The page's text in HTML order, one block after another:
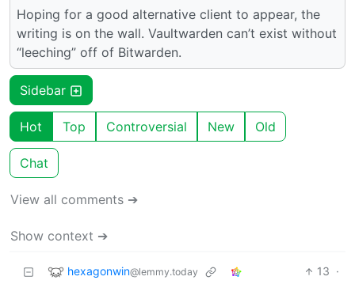
Hoping for a good alternative client to appear, the
writing is on the wall. Vaultwarden can’t exist without
“leeching” off of Bitwarden.
Sidebar
Hot Top Controversial New Old
Chat
View all comments ➔
Show context ➔
hexagonwin@lemmy.today 13 ·